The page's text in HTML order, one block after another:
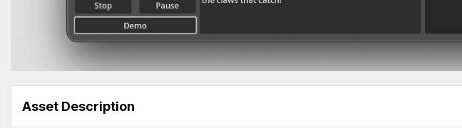
Asset Description